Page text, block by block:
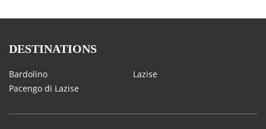
DESTINATIONS
Bardolino
Lazise
Pacengo di Lazise